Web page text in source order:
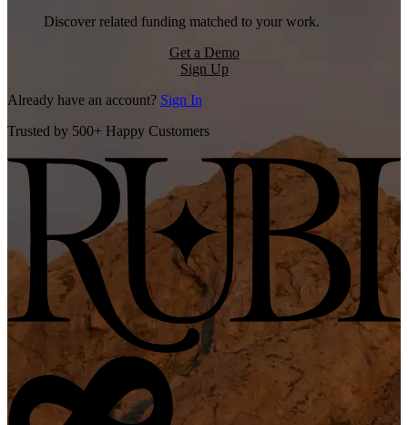
Discover related funding matched to your work.
Get a Demo
Sign Up
Already have an account? Sign In
Trusted by 500+ Happy Customers